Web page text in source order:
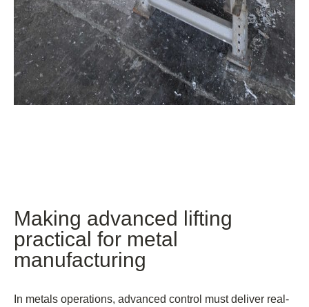
Making advanced lifting
practical for metal
manufacturing
In metals operations, advanced control must deliver real-